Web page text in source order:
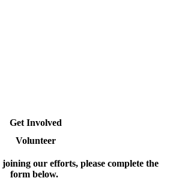
Get Involved
Volunteer
our efforts, please complete the
form below.